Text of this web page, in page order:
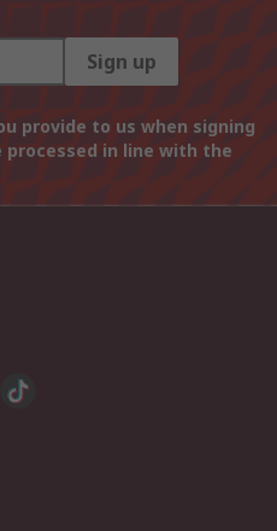
Sign up
provide to us when signing
in line with the